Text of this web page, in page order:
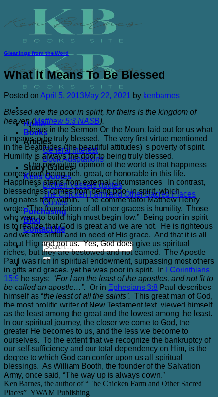
content
Home
Books
Articles
General interest
Book Adaptations
Study Guides
Kens Quotes
Broken Vessels quotes
The Chicken Farm and Other Sacred Places
Quotes
Purchasing
Blog
Contact Me
Gleanings from the Word
What It Means To Be Blessed
Posted on April 5, 2013May 22, 2021 by kenbarnes
Blessed are the poor in spirit, for theirs is the kingdom of
heaven (Matthew 5:3 NASB).
Jesus in the Sermon On the Mount laid out for us what
it means to be truly blessed. The very first virtue mentioned
in the Beatitudes (the beautiful attitudes) is poverty of spirit.
Humility is always the door to being truly blessed.
The prevailing opinion of the world is that happiness
comes from being rich, great, or honorable in this life.
Happiness stems from external circumstances. In contrast,
blessedness comes from being poor in spirit, which
originates from within. The commentator Matthew Henry
wrote; “The foundation of all other graces is humility. Those
who want to build high must begin low.” Being poor in spirit
is to realize that God is great and we are not. He is righteous
and we are sinful and in need of His grace. And that it is all
about Him and not us. Yes, God does give us spiritual
riches, but they are bestowed and not earned. The Apostle
Paul was rich in spiritual endowment, surpassing most others
in gifts and graces, yet he was poor in spirit. In
I Corinthians
15:9 he says; “For I am the least of the apostles, and not fit to
be called an apostle…”. Or in Ephesians 3:8 Paul describes
himself as “the least of all the saints”. This great man of God,
the most prolific writer of New Testament text, viewed himself
as the least among the great and the lowest among the least.
In our spiritual journey, the closer we come to God, the
greater He becomes to us, and the less we become to
ourselves. To the extent that we recognize the bankruptcy of
our self-sufficiency and our total dependency on Him, is the
degree to which God can confer upon us all spiritual
blessings. As William Booth, the founder of the Salvation
Army, once said, “The way up is always down.”
Ken Barnes, the author of “The Chicken Farm and Other Sacred
Places” YWAM Publishing